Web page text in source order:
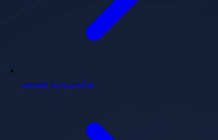
سیاست حریم خصوصی